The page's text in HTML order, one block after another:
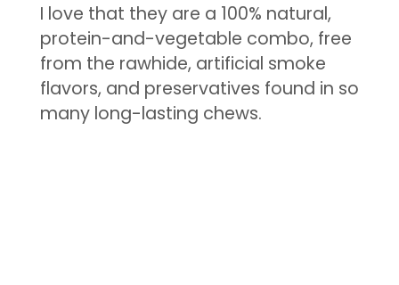
I love that they are a 100% natural,
protein-and-vegetable combo, free
from the rawhide, artificial smoke
flavors, and preservatives found in so
many long-lasting chews.